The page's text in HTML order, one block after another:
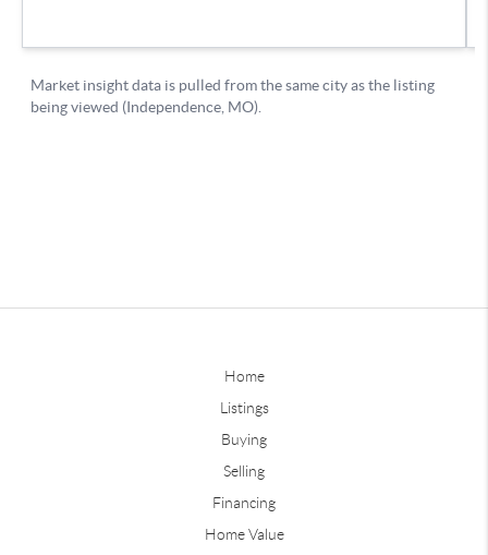
Home
Listings
Buying
Selling
Financing
Home Value